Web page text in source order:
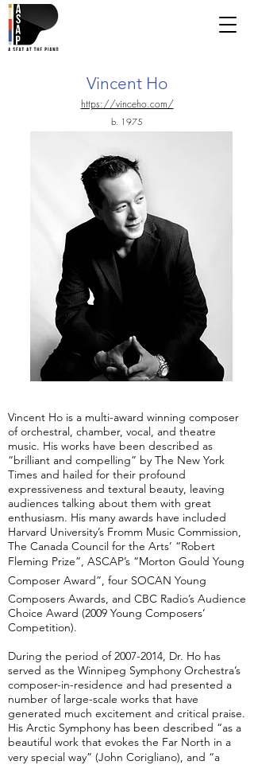
Vincent Ho
https://vinceho.com/
b. 1975
Vincent Ho is a multi-award winning composer
of orchestral, chamber, vocal, and theatre
music. His works have been described as
“brilliant and compelling” by The New York
Times and hailed for their profound
expressiveness and textural beauty, leaving
audiences talking about them with great
enthusiasm. His many awards have included
Harvard University’s Fromm Music Commission,
The Canada Council for the Arts’ “Robert
Fleming Prize”, ASCAP’s “Morton Gould Young
Composer Award”, four SOCAN Young
Composers Awards, and CBC Radio’s Audience
Choice Award (2009 Young Composers’
Competition).
During the period of2007-2014, Dr. Ho has
served as the Winnipeg Symphony Orchestra’s
composer-in-residence and had presented a
number of large-scale works that have
generated much excitement and critical praise.
His Arctic Symphony has been described “as a
beautiful work that evokes the Far North in a
very special way” (John Corigliano), and “a